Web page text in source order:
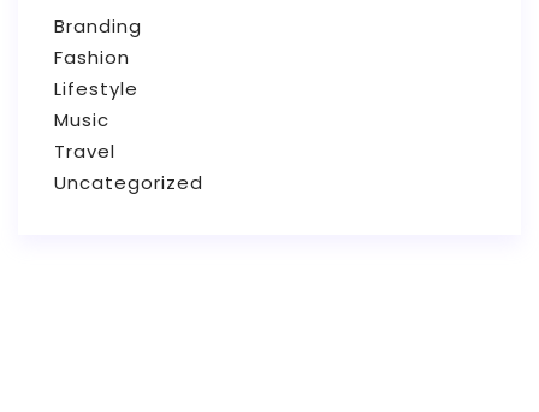
Branding
Fashion
Lifestyle
Music
Travel
Uncategorized